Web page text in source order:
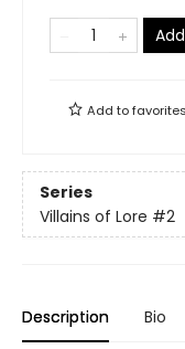
Add tofavorites
Series
Villains of Lore #2
Description Bio